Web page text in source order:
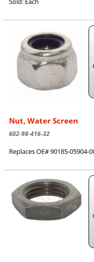
Nut, Water Screen
602-98-416-32
Replaces OE# 90185-05904-